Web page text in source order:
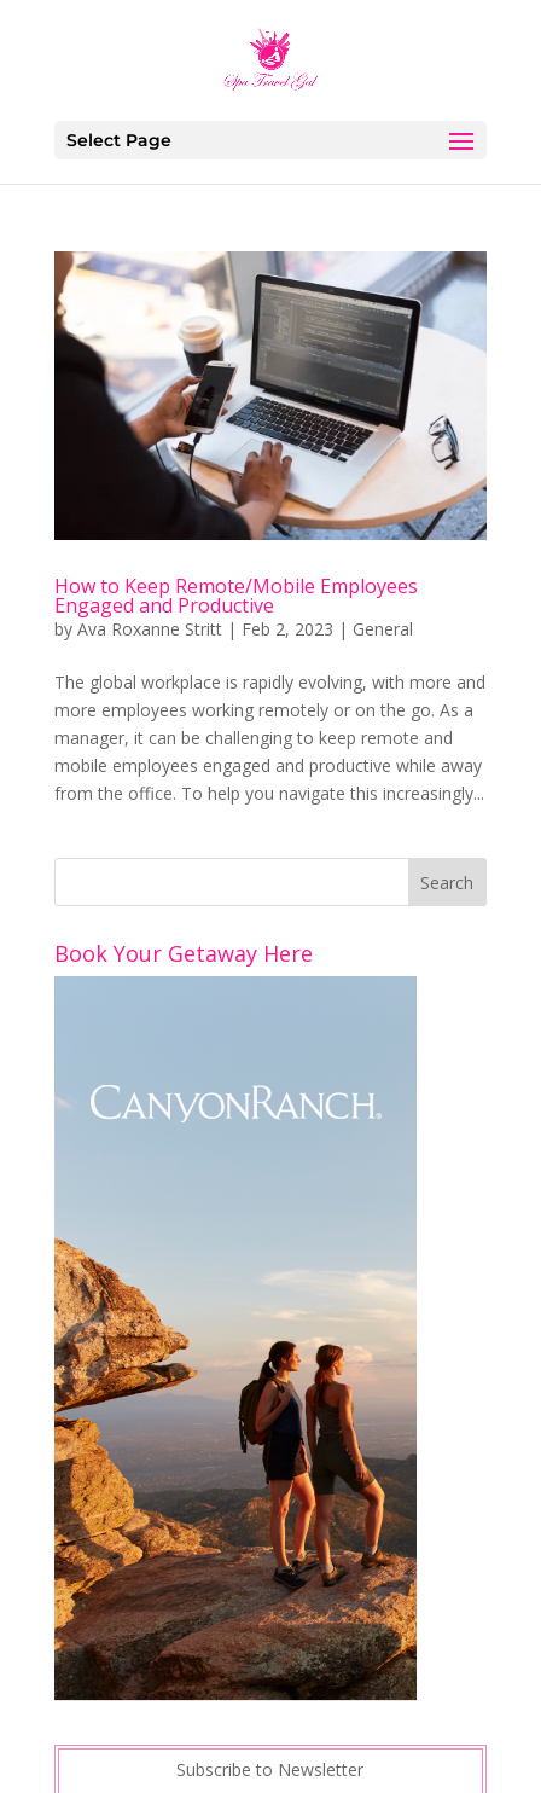
Select Page
How to Keep Remote/Mobile Employees
Engaged and Productive
by Ava Roxanne Stritt| Feb 2, 2023 | General
The global workplace is rapidly evolving, with more and
more employees working remotely or on the go. As a
manager, it can be challenging to keep remote and
mobile employees engaged and productive while away
from the office. To help you navigate this increasingly...
Book Your Getaway Here
Subscribe to Newsletter